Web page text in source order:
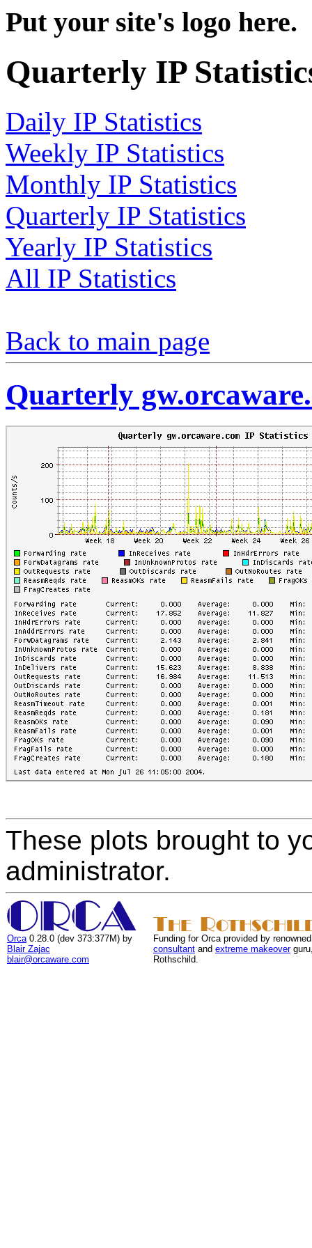
Put your site's logo here.
Quarterly IP
Daily IP Statistics
Weekly IP Statistics
Monthly IP Statistics
Quarterly IP Statistics
Yearly IP Statistics
All IP Statistics
Back to main page
Quarterly
These plots brought to
administrator.
Orca 0.28.0 (dev 373:377M) by
Blair Zajac
blair@orcaware.com
Funding for Orca provided by
consultant and extreme makeover
Rothschild.